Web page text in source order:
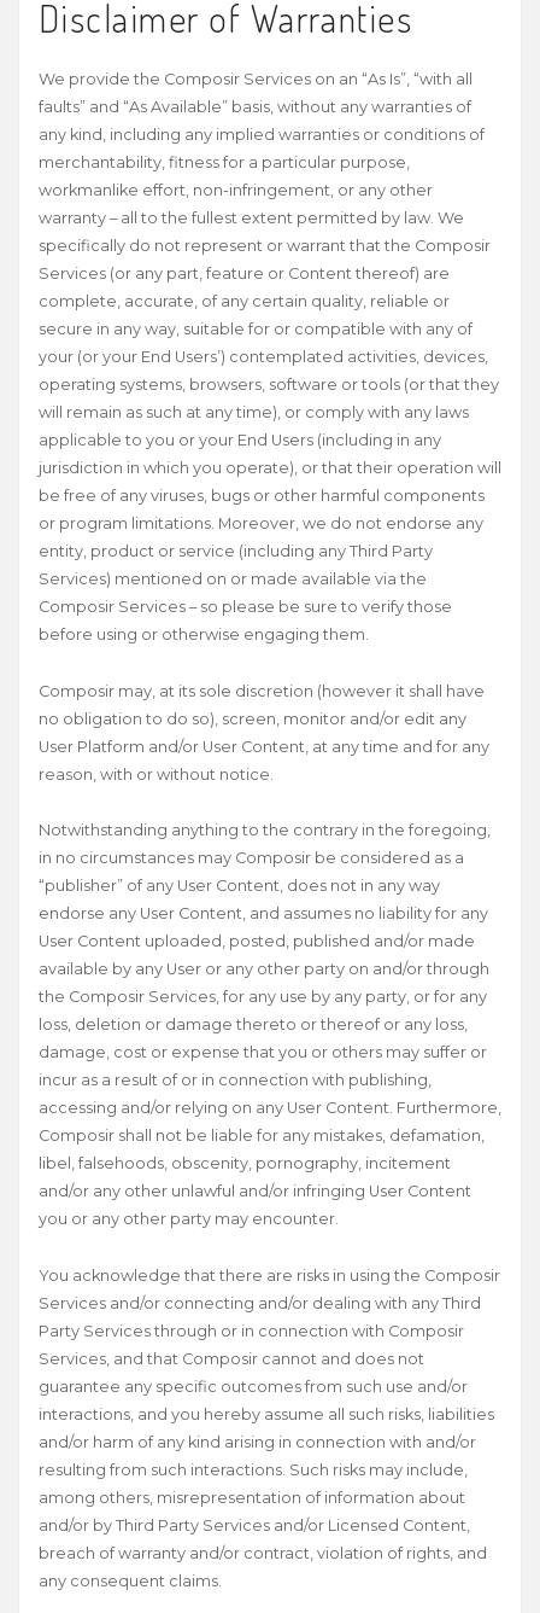
Disclaimer of Warranties
We provide the Composir Services on an “As Is”, “with all
faults” and “As Available” basis, without any warranties of
any kind, including any implied warranties or conditions of
merchantability, fitness for a particular purpose,
workmanlike effort, non-infringement, or any other
warranty – all to the fullest extent permitted by law. We
specifically do not represent or warrant that the Composir
Services (or any part, feature or Content thereof) are
complete, accurate, of any certain quality, reliable or
secure in any way, suitable for or compatible with any of
your (or your End Users’) contemplated activities, devices,
operating systems, browsers, software or tools (or that they
will remain as such at any time), or comply with any laws
applicable to you or your End Users (including in any
jurisdiction in which you operate), or that their operation will
be free of any viruses, bugs or other harmful components
or program limitations. Moreover, we do not endorse any
entity, product or service (including any Third Party
Services) mentioned on or made available via the
Composir Services – so please be sure to verify those
before using or otherwise engaging them.
Composir may, at its sole discretion (however it shall have
no obligation to do so), screen, monitor and/or edit any
User Platform and/or User Content, at any time and for any
reason, with or without notice.
Notwithstanding anything to the contrary in the foregoing,
in no circumstances may Composir be considered as a
“publisher” of any User Content, does not in any way
endorse any User Content, and assumes no liability for any
User Content uploaded, posted, published and/or made
available by any User or any other party on and/or through
the Composir Services, for any use by any party, or for any
loss, deletion or damage thereto or thereof or any loss,
damage, cost or expense that you or others may suffer or
incur as a result of or in connection with publishing,
accessing and/or relying on any User Content. Furthermore,
Composir shall not be liable for any mistakes, defamation,
libel, falsehoods, obscenity, pornography, incitement
and/or any other unlawful and/or infringing User Content
you or any other party may encounter.
You acknowledge that there are risks in using the Composir
Services and/or connecting and/or dealing with any Third
Party Services through or in connection with Composir
Services, and that Composir cannot and does not
guarantee any specific outcomes from such use and/or
interactions, and you hereby assume all such risks, liabilities
and/or harm of any kind arising in connection with and/or
resulting from such interactions. Such risks may include,
among others, misrepresentation of information about
and/or by Third Party Services and/or Licensed Content,
breach of warranty and/or contract, violation of rights, and
any consequent claims.